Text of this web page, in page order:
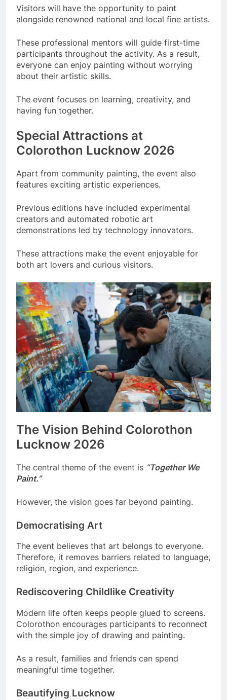
Visitors will have the opportunity to paint
alongside renowned national and local fine artists.
These professional mentors will guide first-time
participants throughout the activity. As a result,
everyone can enjoy painting without worrying
about their artistic skills.
The event focuses on learning, creativity, and
having fun together.
Special Attractions at
Colorothon Lucknow 2026
Apart from community painting, the event also
features exciting artistic experiences.
Previous editions have included experimental
creators and automated robotic art
demonstrations led by technology innovators.
These attractions make the event enjoyable for
both art lovers and curious visitors.
The Vision Behind Colorothon
Lucknow 2026
The central theme of the event is “Together We
Paint.”
However, the vision goes far beyond painting.
Democratising Art
The event believes that art belongs to everyone.
Therefore, it removes barriers related to language,
religion, region, and experience.
Rediscovering Childlike Creativity
Modern life often keeps people glued to screens.
Colorothon encourages participants to reconnect
with the simple joy of drawing and painting.
As a result, families and friends can spend
meaningful time together.
Beautifying Lucknow